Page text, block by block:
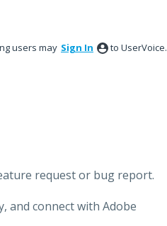
users may Sign In to UserVoice.
request or bug report.
and connect with Adobe